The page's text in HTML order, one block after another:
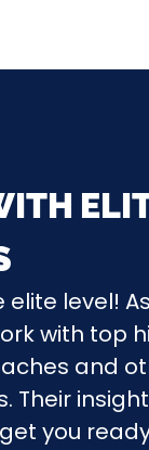
level!
with top
and
Their
you